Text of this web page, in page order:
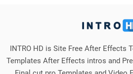
INTRO HD is Site Free After Effects
Templates After Effects intros and